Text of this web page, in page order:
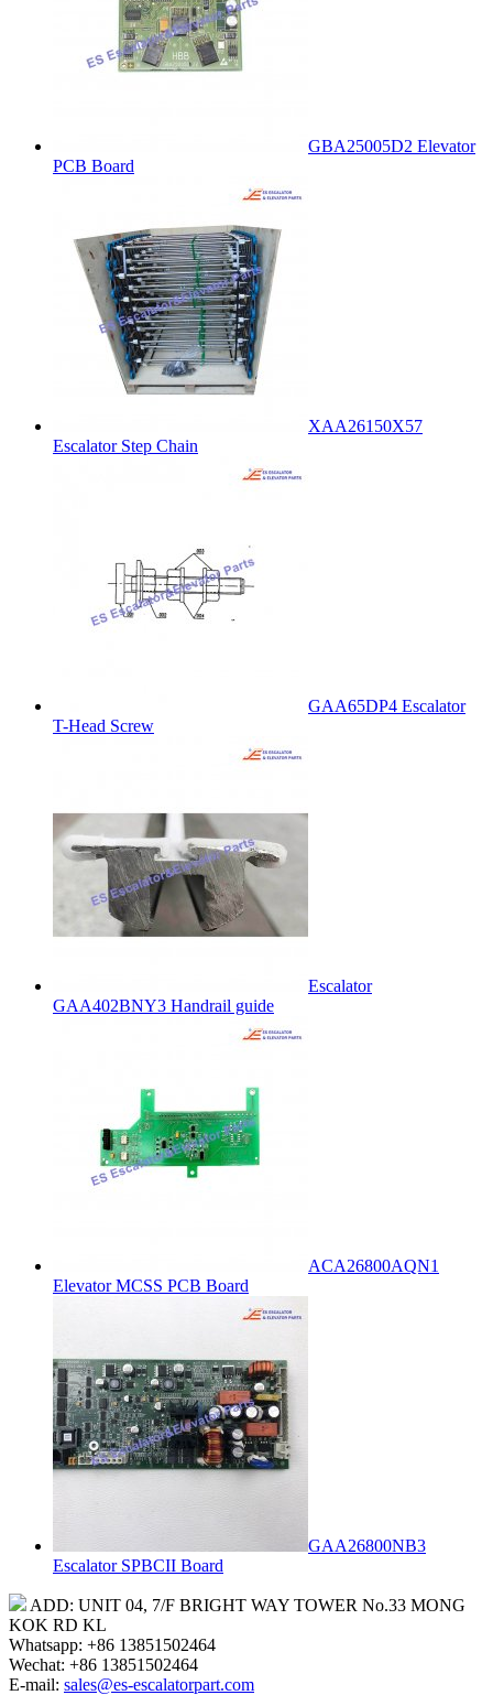
GBA25005D2 Elevator
PCB Board
XAA26150X57
Escalator Step Chain
GAA65DP4 Escalator
T-Head Screw
Escalator
GAA402BNY3 Handrail guide
ACA26800AQN1
Elevator MCSS PCB Board
GAA26800NB3
Escalator SPBCII Board
ADD: UNIT 04, 7/F BRIGHT WAY TOWER No.33 MONG
KOK RD KL
Whatsapp: +86 13851502464
Wechat: +86 13851502464
E-mail: sales@es-escalatorpart.com